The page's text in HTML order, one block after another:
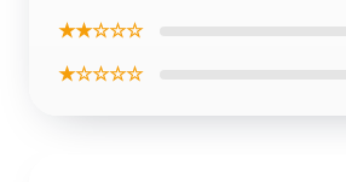
★★☆☆☆
★☆☆☆☆